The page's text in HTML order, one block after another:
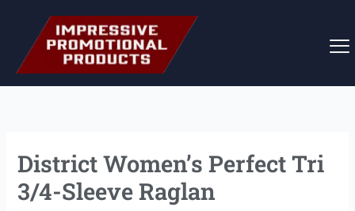
content
District Women’s Perfect Tri
3/4-Sleeve Raglan